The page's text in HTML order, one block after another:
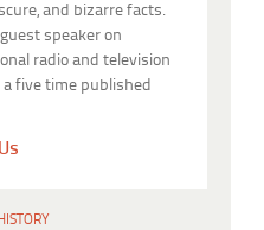
and bizarre facts.
speaker on
radio and television
five time published
HISTORY